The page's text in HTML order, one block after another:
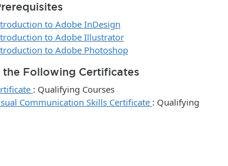
to Adobe InDesign
to Adobe Illustrator
to Adobe Photoshop
Following Certificates
: Qualifying Courses
Communication Skills Certificate : Qualifying